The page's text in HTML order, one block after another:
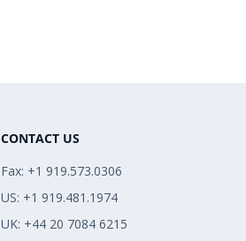
CONTACT US
Fax: +1 919.573.0306
US: +1 919.481.1974
UK: +44 20 7084 6215